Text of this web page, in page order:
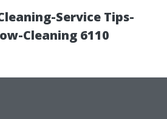
Service Tips-
Cleaning 6110